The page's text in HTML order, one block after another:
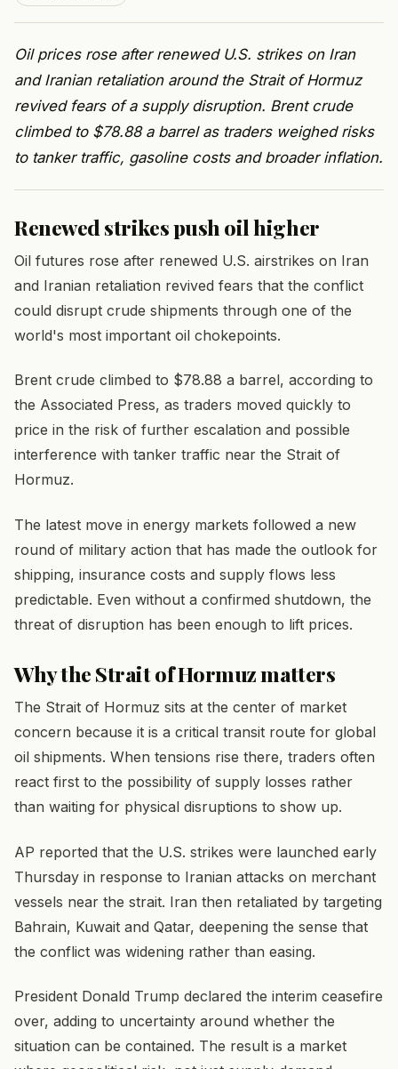
Oil prices rose after renewed U.S. strikes on Iran
and Iranian retaliation around the Strait of Hormuz
revived fears of a supply disruption. Brent crude
climbed to $78.88 a barrel as traders weighed risks
to tanker traffic, gasoline costs and broader inflation.
Renewed strikes push oil higher
Oil futures rose after renewed U.S. airstrikes on Iran
and Iranian retaliation revived fears that the conflict
could disrupt crude shipments through one of the
world's most important oil chokepoints.
Brent crude climbed to $78.88 a barrel, according to
the Associated Press, as traders moved quickly to
price in the risk of further escalation and possible
interference with tanker traffic near the Strait of
Hormuz.
The latest move in energy markets followed a new
round of military action that has made the outlook for
shipping, insurance costs and supply flows less
predictable. Even without a confirmed shutdown, the
threat of disruption has been enough to lift prices.
Why the Strait of Hormuz matters
The Strait of Hormuz sits at the center of market
concern because it is a critical transit route for global
oil shipments. When tensions rise there, traders often
react first to the possibility of supply losses rather
than waiting for physical disruptions to show up.
AP reported that the U.S. strikes were launched early
Thursday in response to Iranian attacks on merchant
vessels near the strait. Iran then retaliated by targeting
Bahrain, Kuwait and Qatar, deepening the sense that
the conflict was widening rather than easing.
President Donald Trump declared the interim ceasefire
over, adding to uncertainty around whether the
situation can be contained. The result is a market